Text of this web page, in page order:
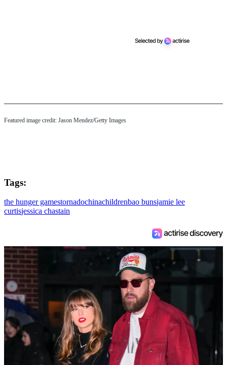
Featured image credit: Jason Mendez/Getty Images
Tags:
the hunger gamestornadochinachildrenbao bunsjamie lee
curtisjessica chastain